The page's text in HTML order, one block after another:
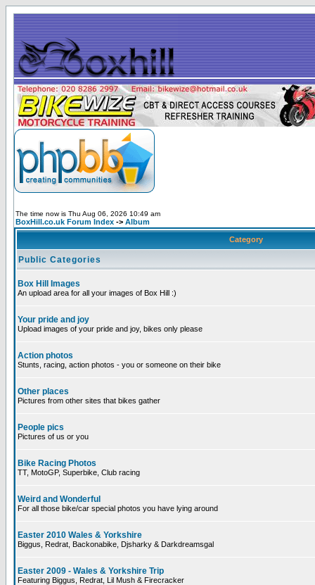
The time now is Thu Aug 06, 2026 10:49 am
BoxHill.co.uk Forum Index -> Album
Category
Public Categories
Box Hill Images
An upload area for all your images of Box Hill :)
Your pride and joy
Upload images of your pride and joy, bikes only please
Action photos
Stunts, racing, action photos - you or someone on their bike
Other places
Pictures from other sites that bikes gather
People pics
Pictures of us or you
Bike Racing Photos
TT, MotoGP, Superbike, Club racing
Weird and Wonderful
For all those bike/car special photos you have lying around
Easter 2010 Wales & Yorkshire
Biggus, Redrat, Backonabike, Djsharky & Darkdreamsgal
Easter 2009 - Wales & Yorkshire Trip
Featuring Biggus, Redrat, Lil Mush & Firecracker